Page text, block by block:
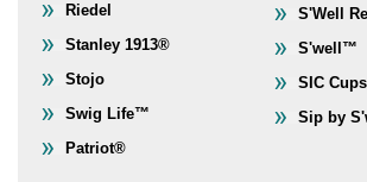
Riedel
Stanley 1913®
Stojo
Swig Life™
Patriot®
S'Well
S'well™
SIC Cups
Sip by